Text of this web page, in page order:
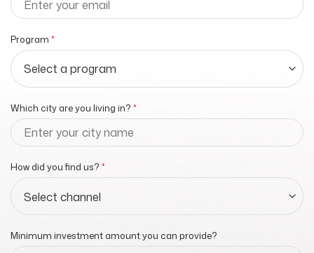
Program *
Which city are you living in? *
How did you find us? *
Minimum investment amount you can provide?